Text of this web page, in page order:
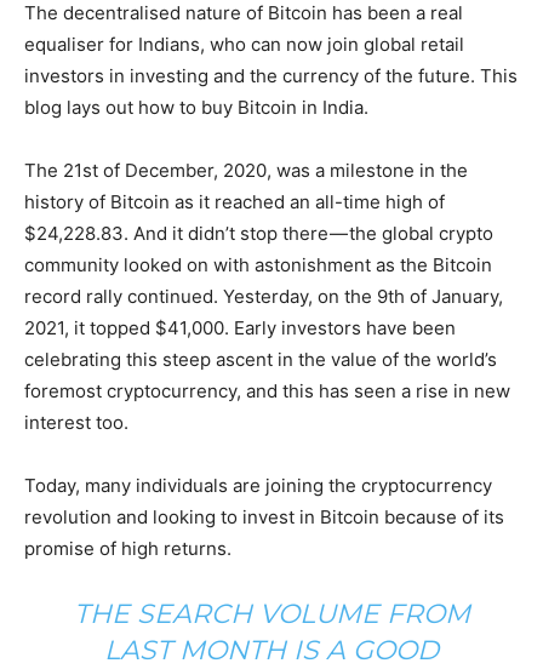
The decentralised nature of Bitcoin has been a real
equaliser for Indians, who can now join global retail
investors in investing and the currency of the future. This
blog lays out how to buy Bitcoin in India.
The 21st of December, 2020, was a milestone in the
history of Bitcoin as it reached an all-time high of
$24,228.83. And it didn’t stop there — the global crypto
community looked on with astonishment as the Bitcoin
record rally continued. Yesterday, on the 9th of January,
2021, it topped $41,000. Early investors have been
celebrating this steep ascent in the value of the world’s
foremost cryptocurrency, and this has seen a rise in new
interest too.
Today, many individuals are joining the cryptocurrency
revolution and looking to invest in Bitcoin because of its
promise of high returns.
THE SEARCH VOLUME FROM
LAST MONTH IS A GOOD